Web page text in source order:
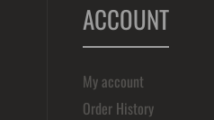
ACCOUNT
My account
Order History